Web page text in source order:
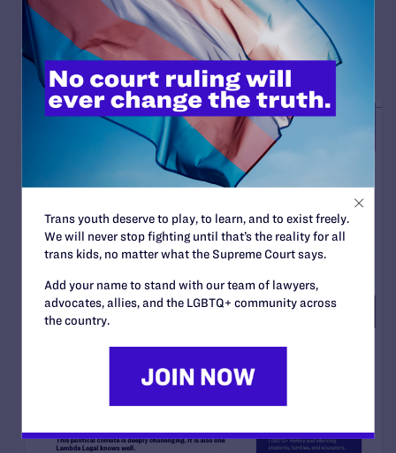
READ MORE
Trans youth deserve to play, to learn, and to exist freely.
We will never stop fighting until that’s the reality for all
trans kids, no matter what the Supreme Court says.
Add your name to stand with our team of lawyers,
advocates, allies, and the LGBTQ+ community across
the country.